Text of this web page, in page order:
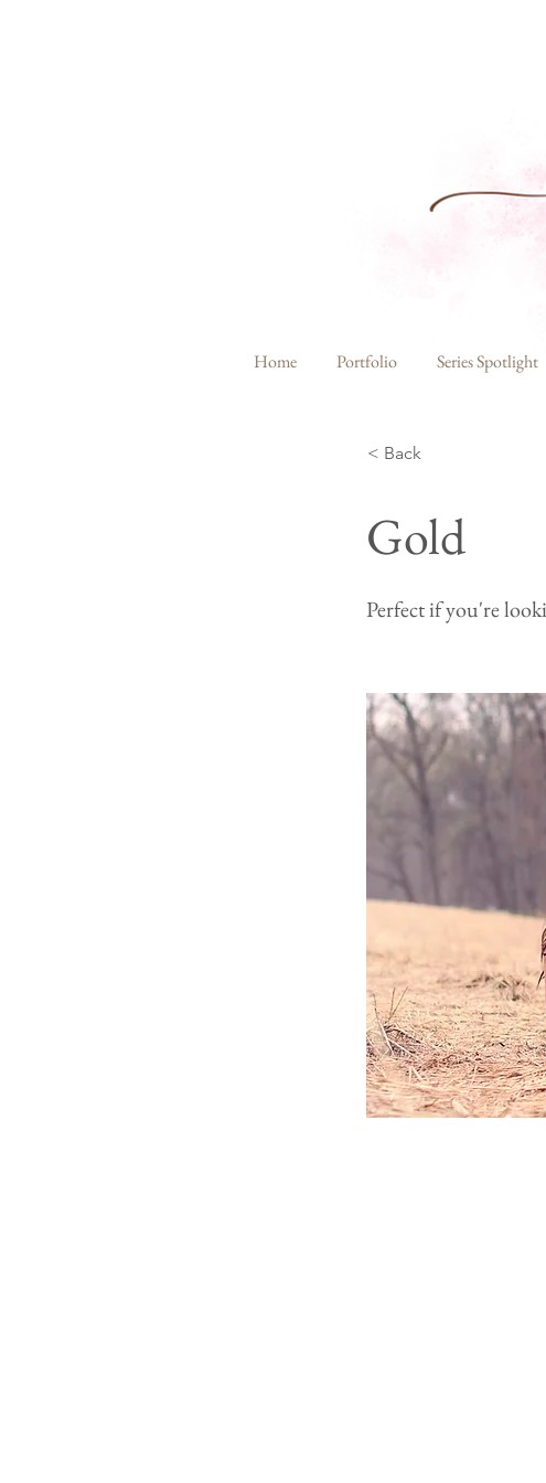
Home Portfolio Series Spotlight
< Back
Gold
Perfect if you're